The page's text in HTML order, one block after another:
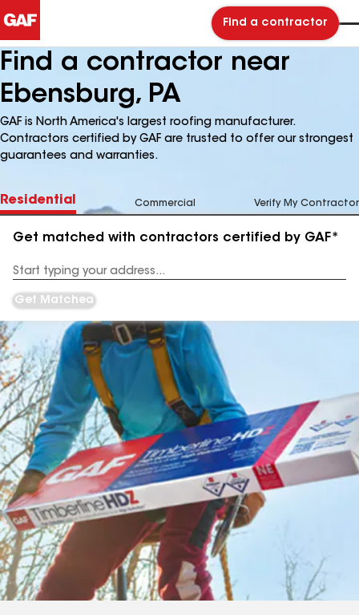
Find a contractor
Find a contractor near
Ebensburg, PA
GAF is North America's largest roofing manufacturer.
Contractors certified by GAF are trusted to offer our strongest
guarantees and warranties.
Residential Commercial Verify My Contractor
Get matched with contractors certified by GAF*
Address
Get Matched